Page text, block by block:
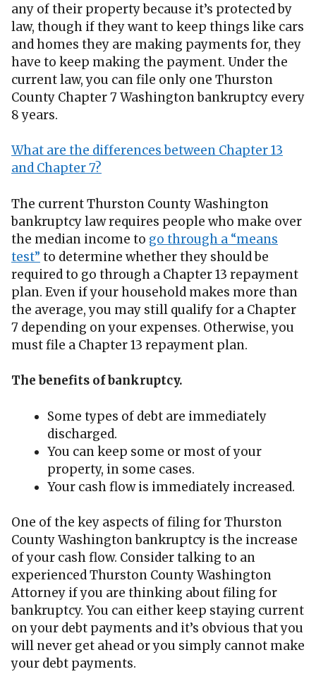
any of their property because it’s protected by
law, though if they want to keep things like cars
and homes they are making payments for, they
have to keep making the payment. Under the
current law, you can file only one Thurston
County Chapter 7 Washington bankruptcy every
8 years.
What are the differences between Chapter 13
and Chapter 7?
The current Thurston County Washington
bankruptcy law requires people who make over
the median income to go through a “means
test” to determine whether they should be
required to go through a Chapter 13 repayment
plan. Even if your household makes more than
the average, you may still qualify for a Chapter
7 depending on your expenses. Otherwise, you
must file a Chapter 13 repayment plan.
The benefits of bankruptcy.
Some types of debt are immediately
discharged.
You can keep some or most of your
property, in some cases.
Your cash flow is immediately increased.
One of the key aspects of filing for Thurston
County Washington bankruptcy is the increase
of your cash flow. Consider talking to an
experienced Thurston County Washington
Attorney if you are thinking about filing for
bankruptcy. You can either keep staying current
on your debt payments and it’s obvious that you
will never get ahead or you simply cannot make
your debt payments.